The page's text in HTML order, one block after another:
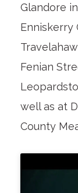
Glandore
Enniskerry
Fenian
well as at
County